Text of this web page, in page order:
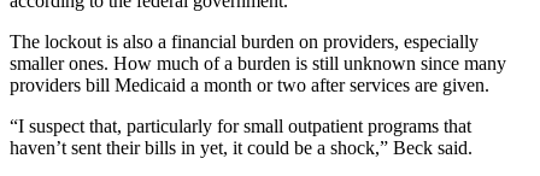
The lockout is also a financial burden on providers, especially
smaller ones. How much of a burden is still unknown since many
providers bill Medicaid a month or two after services are given.
“I suspect that, particularly for small outpatient programs that
haven’t sent their bills in yet, it could be a shock,” Beck said.